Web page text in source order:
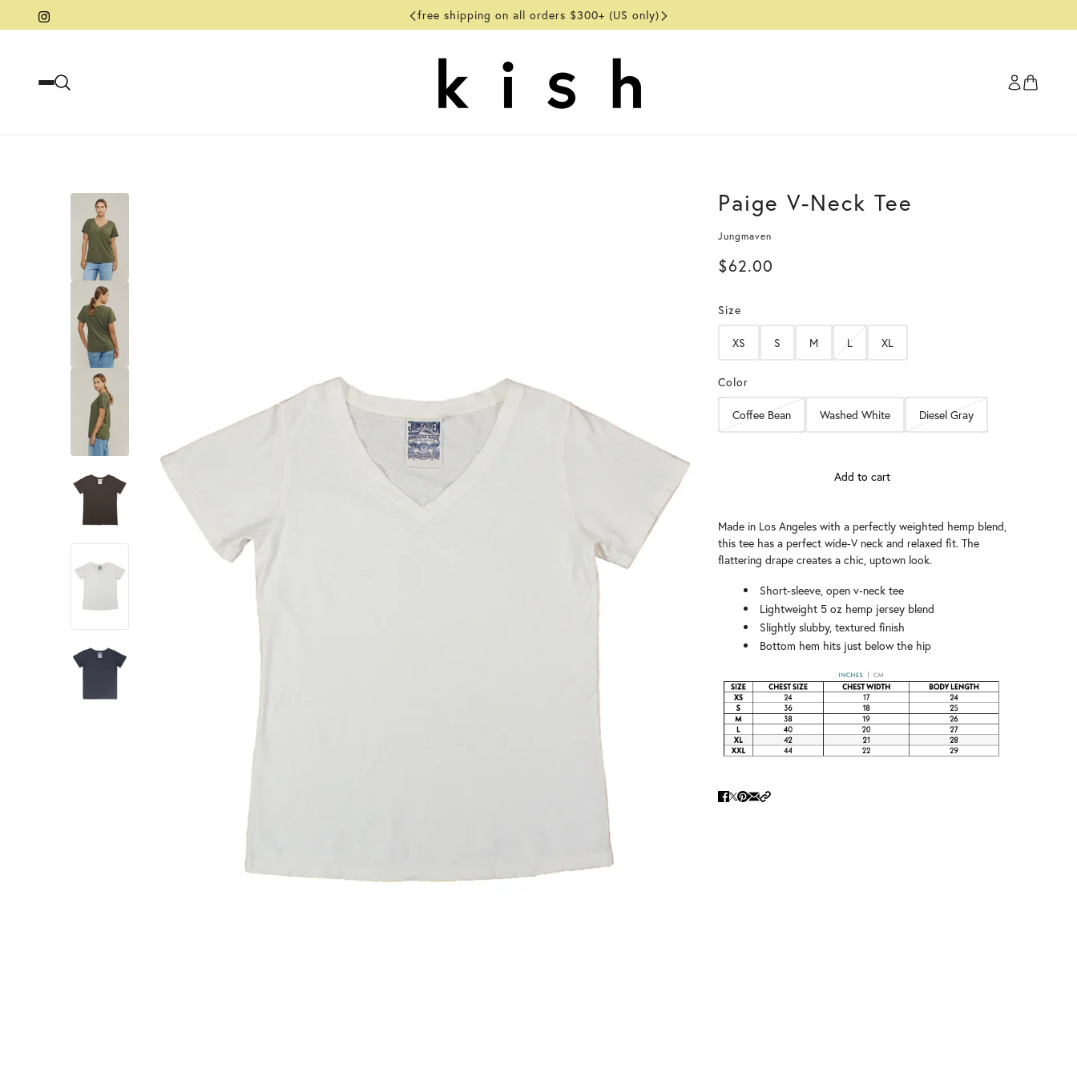
free shipping on all orders $300+ (US only)
Paige V-Neck Tee
Jungmaven
$62.00
Size
XS S M L XL
Color
Coffee Bean Washed White Diesel Gray
Add to cart
Made in Los Angeles with a perfectly weighted hemp blend,
this tee has a perfect wide-V neck and relaxed fit. The
flattering drape creates a chic, uptown look.
Short-sleeve, open v-neck tee
Lightweight 5 oz hemp jersey blend
Slightly slubby, textured finish
Bottom hem hits just below the hip